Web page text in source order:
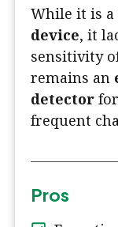
While it is a
device, it
sensitivity
remains an
detector
frequent
Pros